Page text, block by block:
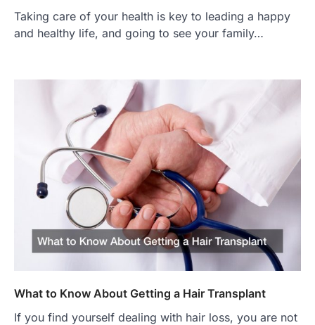
Taking care of your health is key to leading a happy
and healthy life, and going to see your family…
What to Know About Getting a Hair Transplant
If you find yourself dealing with hair loss, you are not